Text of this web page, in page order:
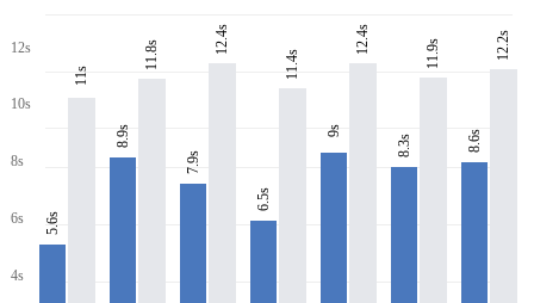
12s
10s
8s
6s
4s
5.6s
11s
8.9s
11.8s
7.9s
12.4s
6.5s
11.4s
9s
12.4s
8.3s
11.9s
8.6s
12.2s